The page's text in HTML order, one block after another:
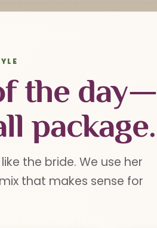
the day—
package.
the bride. We use her
that makes sense for